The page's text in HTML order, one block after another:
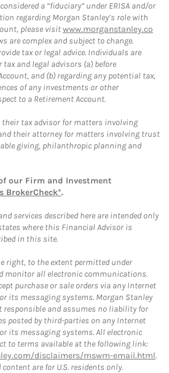
a “fiduciary” under ERISA and/or
regarding Morgan Stanley’s role with
please visitwww.morganstanley.co
are complex and subject to change.
tax or legal advice. Individuals are
and legal advisors (a) before
and (b) regarding any potential tax,
of any investments or other
to a Retirement Account.
tax advisor for matters involving
their attorney for matters involving trust
giving, philanthropic planning and
our Firm and Investment
BrokerCheck*.
services described here are intended only
where this Financial Advisor is
in this site.
right, to the extent permitted under
monitor all electronic communications.
purchase or sale orders via any Internet
its messaging systems. Morgan Stanley
responsible and assumes no liability for
posted by third-parties on any Internet
its messaging systems. All electronic
to terms available at the following link:
disclaimers/mswm-email.html.
are for U.S. residents only.